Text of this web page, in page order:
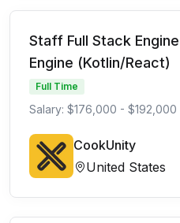
Staff Full Stack
Engine (Kotlin/React)
Full Time
Salary: $176,000 - $192,000
CookUnity
United States